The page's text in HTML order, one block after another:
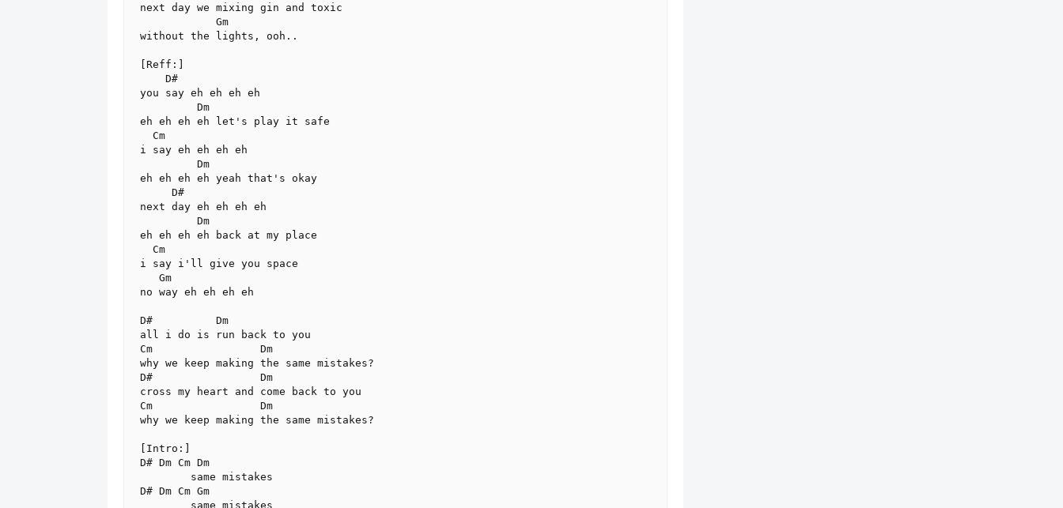
next day we mixing gin and toxic
without the lights, ooh..
[Reff:]
you say eh eh eh eh
eh eh eh eh let's play it safe
i say eh eh eh eh
eh eh eh eh yeah that's okay
next day eh eh eh eh
eh eh eh eh back at my place
i say i'll give you space
no way eh eh eh eh
D#          Dm
all i do is run back to you
Cm                 Dm
why we keep making the same mistakes?
D#                 Dm
cross my heart and come back to you
Cm                 Dm
why we keep making the same mistakes?
[Intro:]
D# Dm Cm Dm
D# Dm Cm Gm